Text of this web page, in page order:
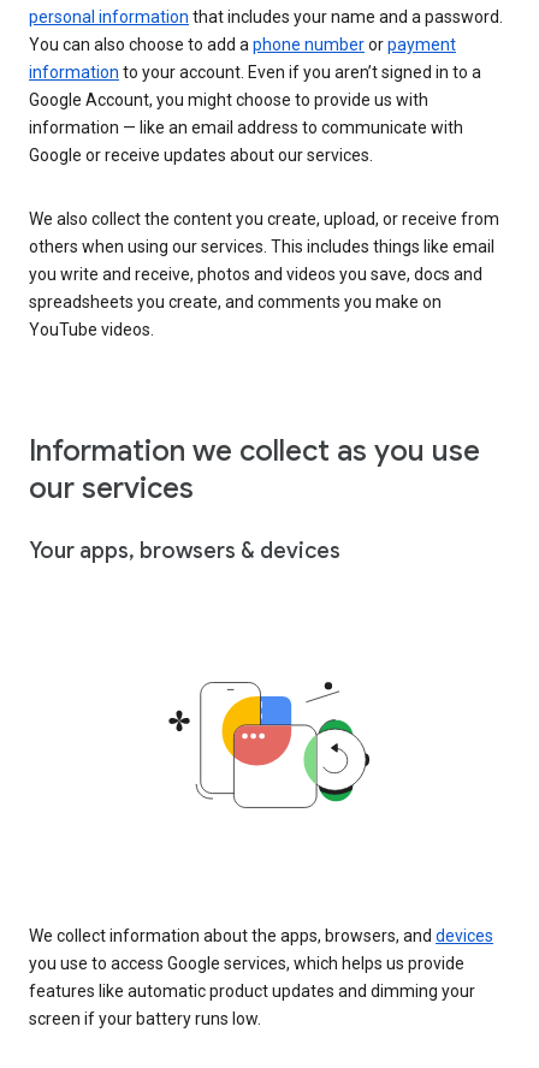
personal information that includes your name and a password.
You can also choose to add a phone numberorpayment
information to your account. Even if you aren’t signed in to a
Google Account, you might choose to provide us with
information — like an email address to communicate with
Google or receive updates about our services.
We also collect the content you create, upload, or receive from
others when using our services. This includes things like email
you write and receive, photos and videos you save, docs and
spreadsheets you create, and comments you make on
YouTube videos.
Information we collect as you use
our services
Your apps, browsers & devices
We collect information about the apps, browsers, and devices
you use to access Google services, which helps us provide
features like automatic product updates and dimming your
screen if your battery runs low.